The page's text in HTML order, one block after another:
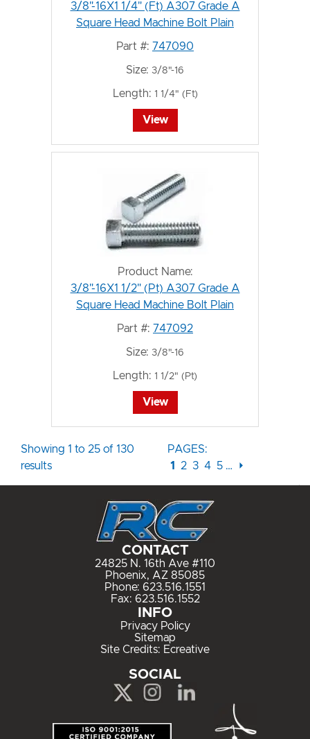
3/8"-16X1 1/4" (Ft) A307 Grade A
Square Head Machine Bolt Plain
Part #: 747090
Size: 3/8"-16
Length: 1 1/4" (Ft)
View
Product Name:
3/8"-16X1 1/2" (Pt) A307 Grade A
Square Head Machine Bolt Plain
Part #: 747092
Size: 3/8"-16
Length: 1 1/2" (Pt)
View
Showing 1 to 25 of 130
results
PAGES:
1
2 3 4 5 … ⏵
CONTACT
24825 N. 16th Ave #110
Phoenix, AZ 85085
Phone: 623.516.1551
Fax: 623.516.1552
INFO
Privacy Policy
Sitemap
Site Credits: Ecreative
SOCIAL